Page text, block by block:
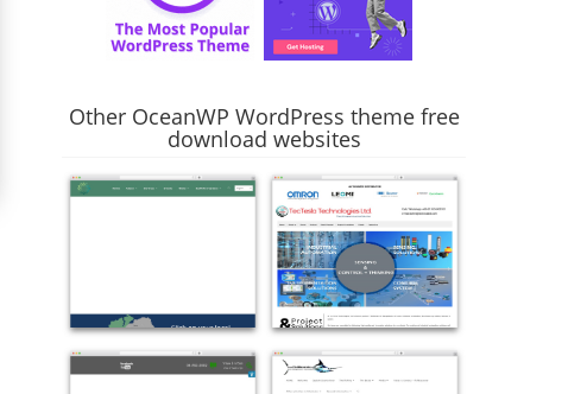
Other OceanWP WordPress theme free
download websites
Example
site
Example
site